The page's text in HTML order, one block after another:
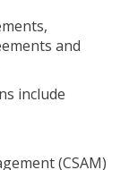
and
include
(CSAM)